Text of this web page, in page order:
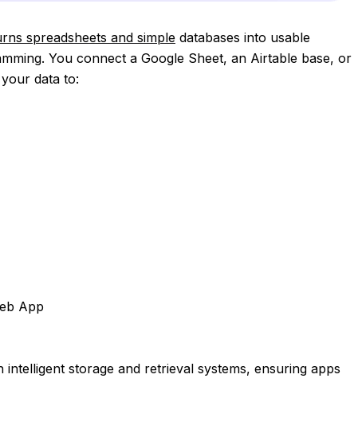
spreadsheets and simple databases into usable
You connect a Google Sheet, an Airtable base, or
data to:
App
intelligent storage and retrieval systems, ensuring apps